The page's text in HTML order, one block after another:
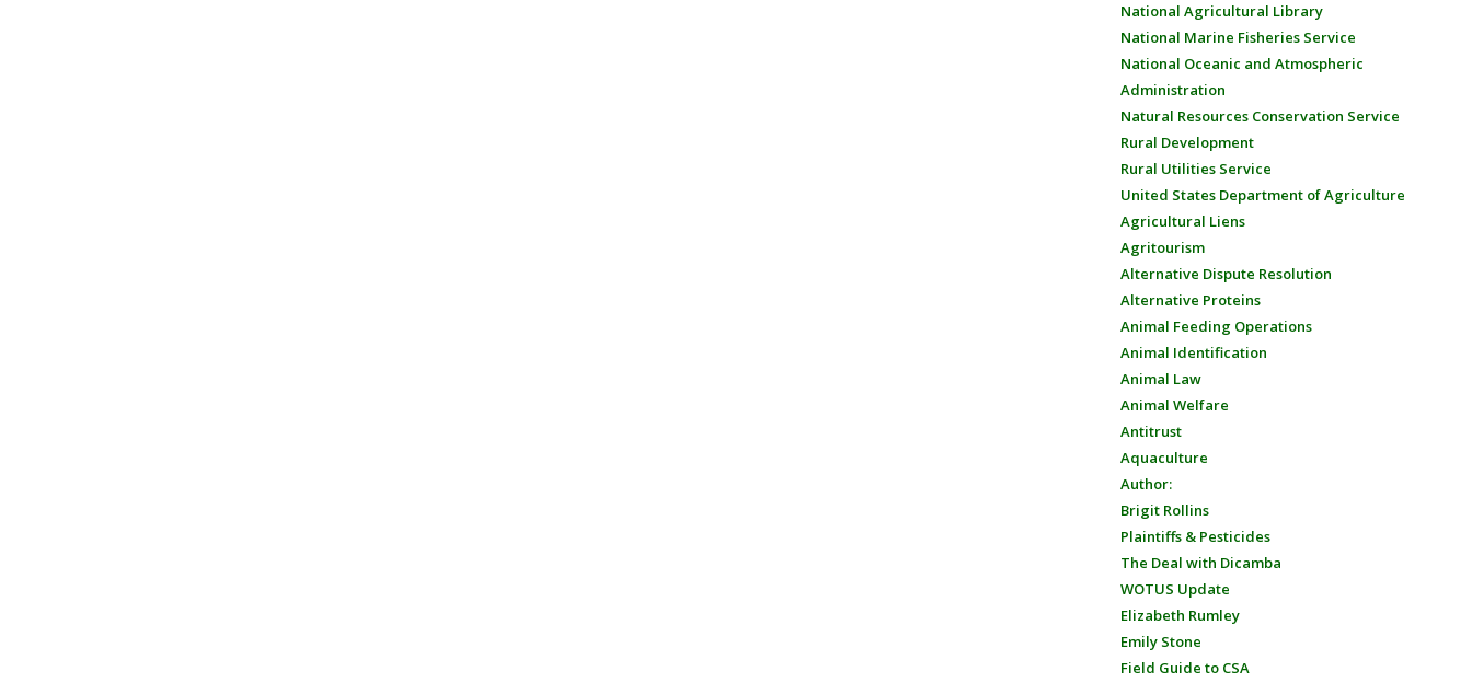
National Agricultural Library
National Marine Fisheries Service
National Oceanic and Atmospheric
Administration
Natural Resources Conservation Service
Rural Development
Rural Utilities Service
United States Department of Agriculture
Agricultural Liens
Agritourism
Alternative Dispute Resolution
Alternative Proteins
Animal Feeding Operations
Animal Identification
Animal Law
Animal Welfare
Antitrust
Aquaculture
Author:
Brigit Rollins
Plaintiffs & Pesticides
The Deal with Dicamba
WOTUS Update
Elizabeth Rumley
Emily Stone
Field Guide to CSA